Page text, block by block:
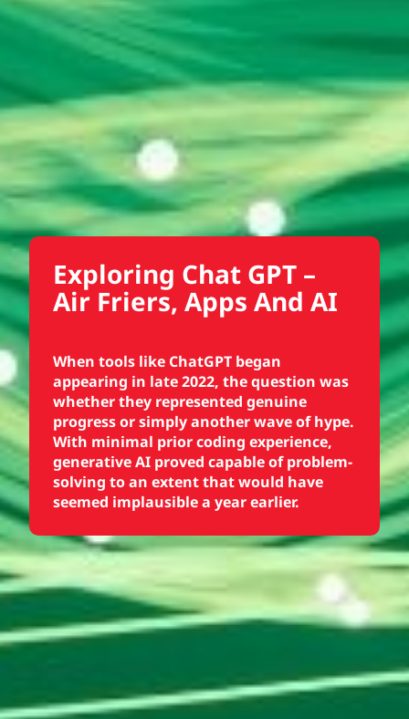
Exploring Chat GPT –
Air Friers, Apps And AI
When tools like ChatGPT began
appearing in late 2022, the question was
whether they represented genuine
progress or simply another wave of hype.
With minimal prior coding experience,
generative AI proved capable of problem-
solving to an extent that would have
seemed implausible a year earlier.